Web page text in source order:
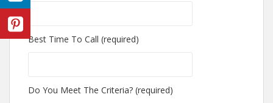
Best Time To Call (required)
Do You Meet The Criteria? (required)